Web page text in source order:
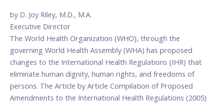
by D. Joy Riley, M.D., M.A.
Executive Director
The World Health Organization (WHO), through the
governing World Health Assembly (WHA) has proposed
changes to the International Health Regulations (IHR) that
eliminate human dignity, human rights, and freedoms of
persons. The Article by Article Compilation of Proposed
Amendments to the International Health Regulations (2005)
Store?